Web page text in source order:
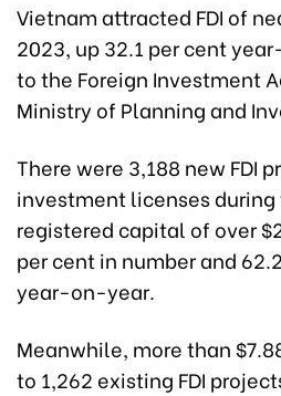
Vietnam attracted FDI of
2023, up 32.1 per cent
to the Foreign Investment
Ministry of Planning and
There were 3,188 new FDI
investment licenses
registered capital of over
per cent in number and
year-on-year.
Meanwhile, more than
to 1,262 existing FDI